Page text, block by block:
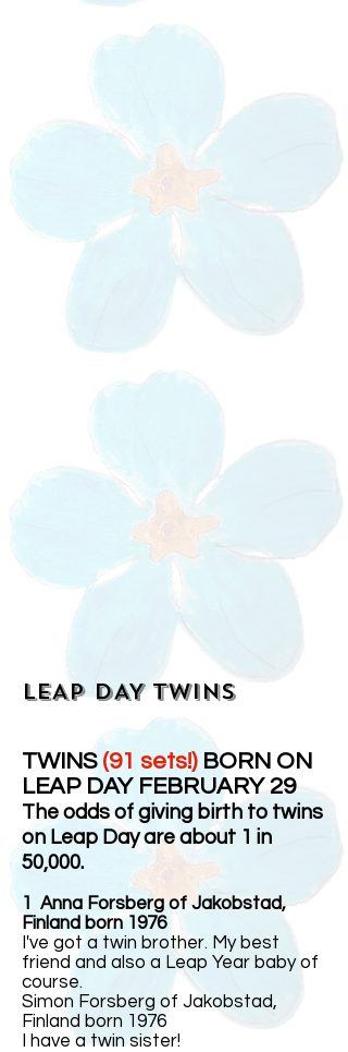
LEAP DAY TWINS
TWINS (91 sets!)BORN ON
LEAP DAY FEBRUARY 29
The odds of giving birth to twins
on Leap Day are about 1 in
50,000.
1
Anna Forsberg of Jakobstad,
Finland born 1976
I've got a twin brother. My best
friend and also a Leap Year baby of
course.
Simon Forsberg of Jakobstad,
Finland born 1976
I have a twin sister!